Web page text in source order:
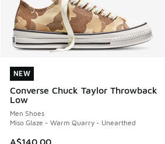
NEW
Converse Chuck Taylor Throwback
Low
Men Shoes
Miso Glaze - Warm Quarry - Unearthed
A$140.00
NEW